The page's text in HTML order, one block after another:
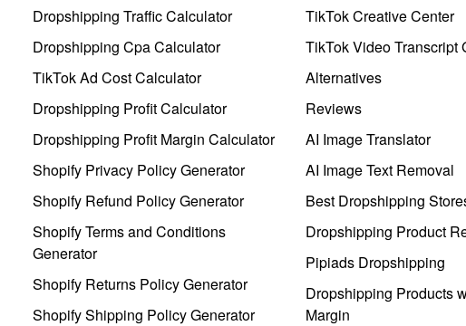
Dropshipping Traffic Calculator
Dropshipping Cpa Calculator
TikTok Ad Cost Calculator
Dropshipping Profit Calculator
Dropshipping Profit Margin Calculator
Shopify Privacy Policy Generator
Shopify Refund Policy Generator
Shopify Terms and Conditions
Generator
Shopify Returns Policy Generator
Shopify Shipping Policy Generator
TikTok Creative Center
TikTok Video Transcript
Alternatives
Reviews
AI Image Translator
AI Image Text Removal
Best Dropshipping
Dropshipping Product
Pipiads Dropshipping
Dropshipping Products
Margin